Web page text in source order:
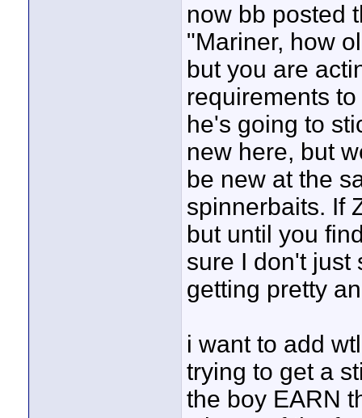
now bb posted
"Mariner, how
but you are
requirements
he's going to
new here, but
be new at the
spinnerbaits. If
but until you
sure I don't just
getting pretty
i want to add
trying to get a
the boy EARN